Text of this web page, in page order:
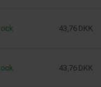
43,76 DKK
43,76 DKK